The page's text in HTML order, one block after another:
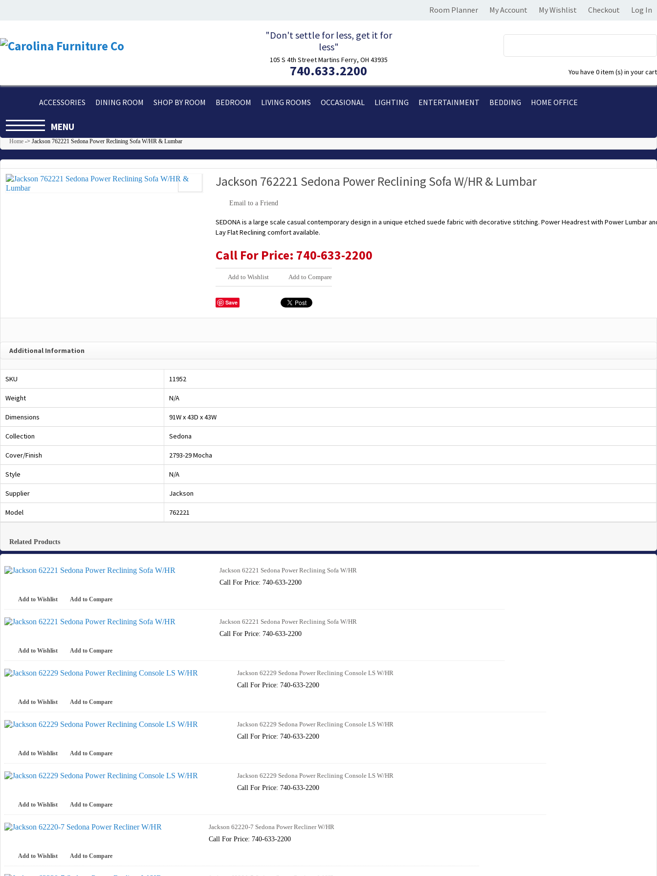
Room Planner My Account My Wishlist Checkout Log In
You have 0 item (s) in your cart
"Don't settle for less, get it for
less"
105 S 4th Street Martins Ferry, OH 43935
740.633.2200
ACCESSORIES DINING ROOM SHOP BY ROOM BEDROOM LIVING ROOMS OCCASIONAL LIGHTING ENTERTAINMENT BEDDING HOME OFFICE
MENU
Home -> Jackson 762221 Sedona Power Reclining Sofa W/HR & Lumbar
Jackson 762221 Sedona Power Reclining Sofa W/HR & Lumbar
Email to a Friend
SEDONA is a large scale casual contemporary design in a unique etched suede fabric with decorative stitching. Power Headrest with Power Lumbar
Lay Flat Reclining comfort available.
Call For Price: 740-633-2200
Add to Wishlist Add to Compare
Save
Additional Information
SKU 11952
Weight N/A
Dimensions 91W x 43D x 43W
Collection Sedona
Cover/Finish 2793-29 Mocha
Style N/A
Supplier Jackson
Model 762221
Related Products
Jackson 62221 Sedona Power Reclining Sofa W/HR
Call For Price: 740-633-2200
Add to Wishlist Add to Compare
Jackson 62221 Sedona Power Reclining Sofa W/HR
Call For Price: 740-633-2200
Add to Wishlist Add to Compare
Jackson 62229 Sedona Power Reclining Console LS W/HR
Call For Price: 740-633-2200
Add to Wishlist Add to Compare
Jackson 62229 Sedona Power Reclining Console LS W/HR
Call For Price: 740-633-2200
Add to Wishlist Add to Compare
Jackson 62229 Sedona Power Reclining Console LS W/HR
Call For Price: 740-633-2200
Add to Wishlist Add to Compare
Jackson 62220-7 Sedona Power Recliner W/HR
Call For Price: 740-633-2200
Add to Wishlist Add to Compare